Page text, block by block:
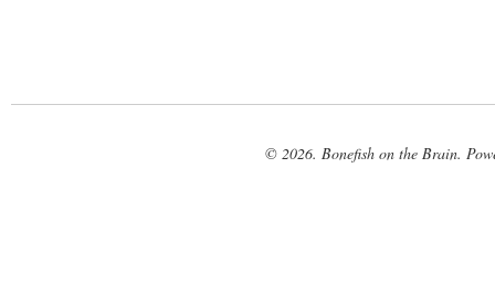
© 2026. Bonefish on the Brain.